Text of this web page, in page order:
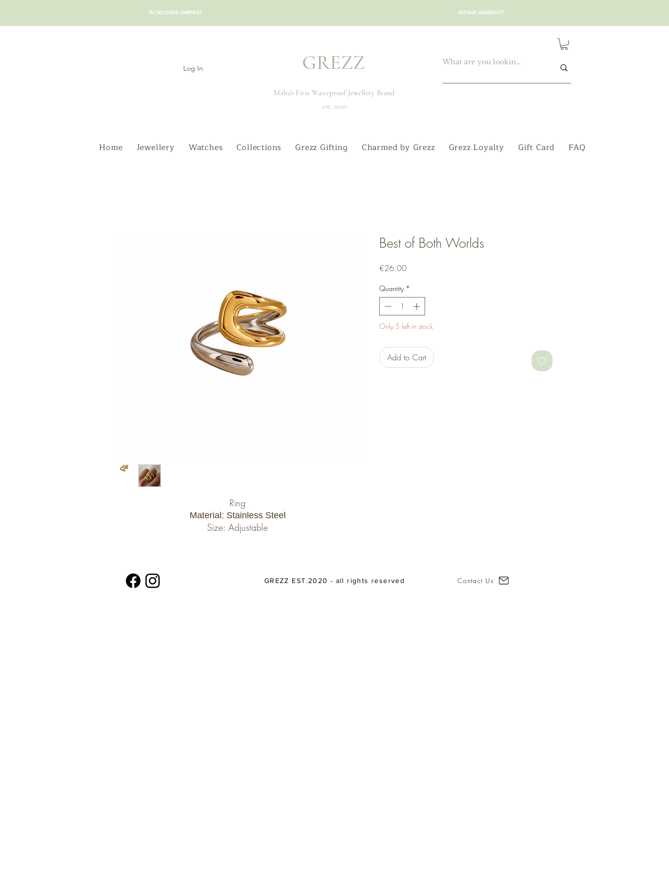
WORLDWIDE SHIPPING LIFETIME WARRANTY
Log In GREZZ
Malta's First Waterproof Jewellery Brand
est. 2020
Home Jewellery Watches Collections Grezz Gifting Charmed by Grezz Grezz Loyalty Gift Card FAQ
Ring
Material: Stainless Steel
Size: Adjustable
Best of Both Worlds
€26.00Price
Quantity *
Only 5 left in stock
Add to Cart
GREZZ EST.2020 - all rights reserved Contact Us